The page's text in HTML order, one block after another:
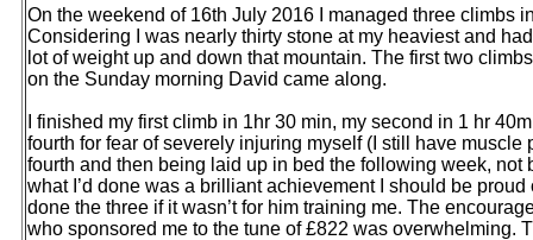
On the weekend of 16th July 2016 I managed three climbs
Considering I was nearly thirty stone at my heaviest and
lot of weight up and down that mountain. The first two
on the Sunday morning David came along.
I finished my first climb in 1hr 30 min, my second in 1 hr
fourth for fear of severely injuring myself (I still have
fourth and then being laid up in bed the following week,
what I’d done was a brilliant achievement I should be
done the three if it wasn’t for him training me. The
who sponsored me to the tune of £822 was overwhelming.